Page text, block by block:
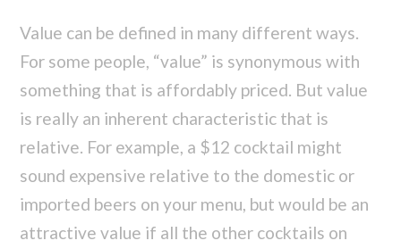
Value can be defined in many different ways.
For some people, “value” is synonymous with
something that is affordably priced. But value
is really an inherent characteristic that is
relative. For example, a $12 cocktail might
sound expensive relative to the domestic or
imported beers on your menu, but would be an
attractive value if all the other cocktails on